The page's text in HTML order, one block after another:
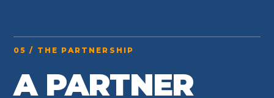
05 / THE PARTNERSHIP
A PARTNER